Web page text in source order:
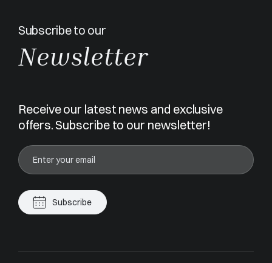
Subscribe to our
Newsletter
Receive our latest news and exclusive
offers. Subscribe to our newsletter!
Subscribe